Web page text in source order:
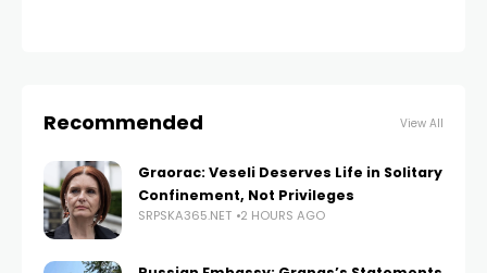
Recommended View All
Graorac: Veseli Deserves Life in Solitary
Confinement, Not Privileges
SRPSKA365.NET 2 HOURS AGO